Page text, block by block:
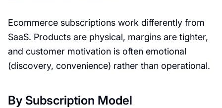
Ecommerce subscriptions work differently from
SaaS. Products are physical, margins are tighter,
and customer motivation is often emotional
(discovery, convenience) rather than operational.
By Subscription Model